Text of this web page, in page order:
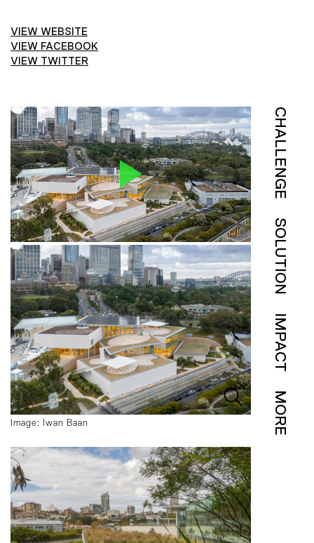
VIEW WEBSITE
VIEW FACEBOOK
VIEW TWITTER
Image: Iwan Baan
CHALLENGE
SOLUTION
IMPACT
MORE